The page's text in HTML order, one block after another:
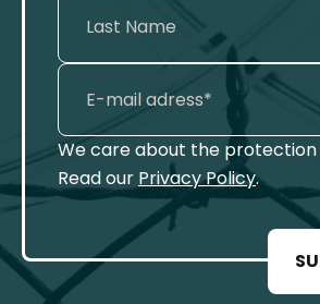
We care about the protection
Read our Privacy Policy.